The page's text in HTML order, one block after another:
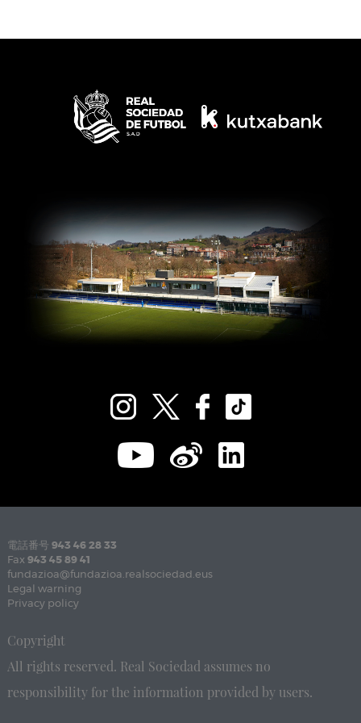
電話番号 943 46 28 33
Fax 943 45 89 41
fundazioa@fundazioa.realsociedad.eus
Legal warning
Privacy policy
Copyright
All rights reserved. Real Sociedad assumes no
responsibility for the information provided by users.